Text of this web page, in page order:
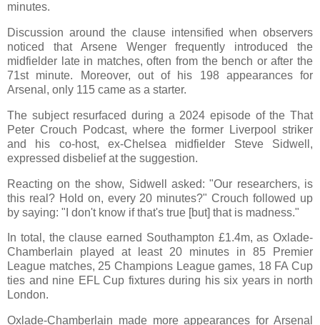
minutes.
Discussion around the clause intensified when observers
noticed that Arsene Wenger frequently introduced the
midfielder late in matches, often from the bench or after the
71st minute. Moreover, out of his 198 appearances for
Arsenal, only 115 came as a starter.
The subject resurfaced during a 2024 episode of the That
Peter Crouch Podcast, where the former Liverpool striker
and his co-host, ex-Chelsea midfielder Steve Sidwell,
expressed disbelief at the suggestion.
Reacting on the show, Sidwell asked: "Our researchers, is
this real? Hold on, every 20 minutes?" Crouch followed up
by saying: "I don't know if that's true [but] that is madness."
In total, the clause earned Southampton £1.4m, as Oxlade-
Chamberlain played at least 20 minutes in 85 Premier
League matches, 25 Champions League games, 18 FA Cup
ties and nine EFL Cup fixtures during his six years in north
London.
Oxlade-Chamberlain made more appearances for Arsenal